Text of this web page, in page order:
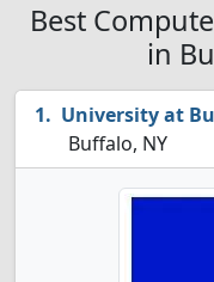
Best
in
University at
Buffalo, NY